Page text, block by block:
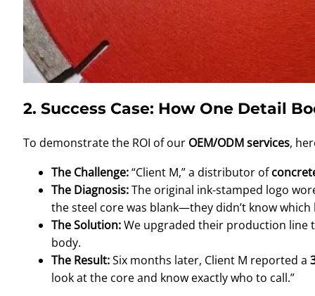
2. Success Case: How One Detail
To demonstrate the ROI of our OEM/ODM services,
The Challenge:“Client M,” a distributor of
The Diagnosis:The original ink-stamped logo
the steel core was blank—they didn’t know
The Solution:We upgraded their production line
body.
The Result:Six months later, Client M reported a
look at the core and know exactly who to call.”